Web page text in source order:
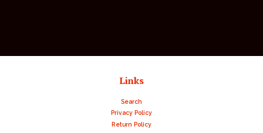
Links
Search
Privacy Policy
Return Policy